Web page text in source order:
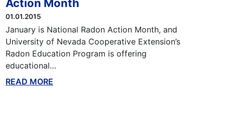
Action Month
01.01.2015
January is National Radon Action Month, and
University of Nevada Cooperative Extension’s
Radon Education Program is offering
educational…
READ MORE